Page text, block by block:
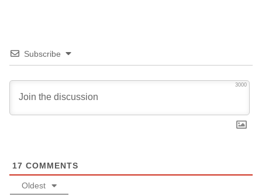
Subscribe
3000
17 COMMENTS
Oldest